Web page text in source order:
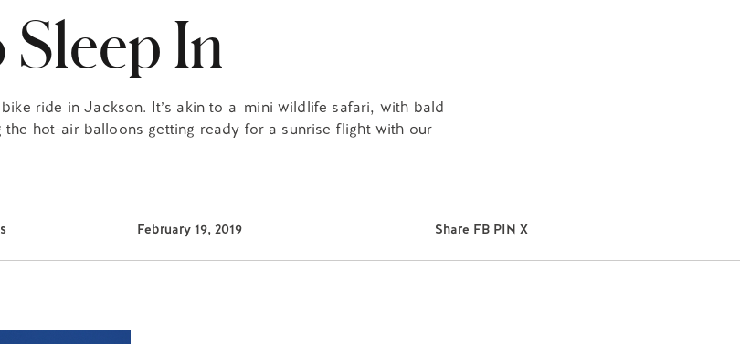
Sleep In
ride in Jackson. It’s akin to a mini wildlife safari, with bald
hot-air balloons getting ready for a sunrise flight with our
February 19, 2019 Share FB PIN X